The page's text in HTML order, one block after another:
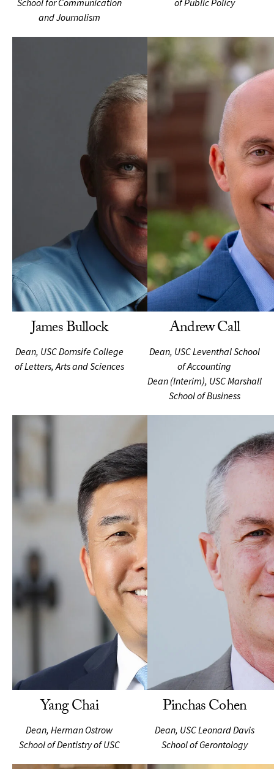
School for Communication
and Journalism
of Public Policy
James Bullock
Dean, USC Dornsife College
of Letters, Arts and Sciences
Andrew Call
Dean, USC Leventhal School
of Accounting
Dean (Interim), USC Marshall
School of Business
Yang Chai
Dean, Herman Ostrow
School of Dentistry of USC
Pinchas Cohen
Dean, USC Leonard Davis
School of Gerontology